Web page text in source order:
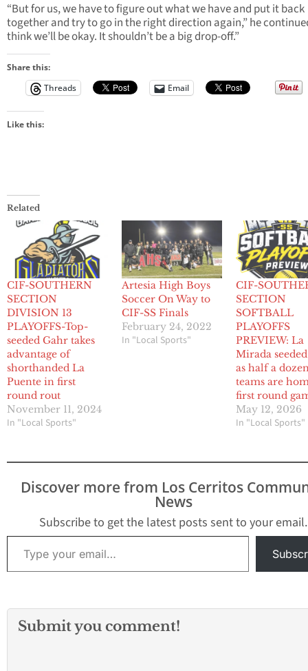
“But for us, we have to figure out what we have and put it back
together and try to go in the right direction again,” he
think we’ll be okay. It shouldn’t be a big drop-off.”
Share this:
Threads
Email
Like this:
Related
CIF-SOUTHERN
SECTION
DIVISION 13
PLAYOFFS-Top-
seeded Gahr takes
advantage of
shorthanded La
Puente in first
round rout
November 11, 2024
In "Local Sports"
Artesia High Boys
Soccer On Way to
CIF-SS Finals
February 24, 2022
In "Local Sports"
CIF-
SECTION
SOFTBALL
PLAYOFFS
PREVIEW: La
Mirada
as half a
teams are
first round
May 12, 2026
In "Local Sports"
Discover more from Los Cerritos
News
Subscribe to get the latest posts sent to your email.
Type your email…
Submit you comment!